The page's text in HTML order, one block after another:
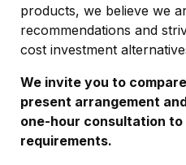
products, we believe we
recommendations and
cost investment
We invite you to
present arrangement
one-hour consultation
requirements.